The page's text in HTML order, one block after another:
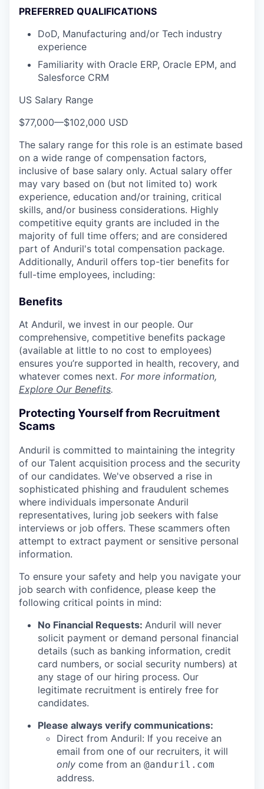
PREFERRED QUALIFICATIONS
DoD, Manufacturing and/or Tech industry
experience
Familiarity with Oracle ERP, Oracle EPM, and
Salesforce CRM
US Salary Range
$77,000—$102,000 USD
The salary range for this role is an estimate based
on a wide range of compensation factors,
inclusive of base salary only. Actual salary offer
may vary based on (but not limited to) work
experience, education and/or training, critical
skills, and/or business considerations. Highly
competitive equity grants are included in the
majority of full time offers; and are considered
part of Anduril's total compensation package.
Additionally, Anduril offers top-tier benefits for
full-time employees, including:
Benefits
At Anduril, we invest in our people. Our
comprehensive, competitive benefits package
(available at little to no cost to employees)
ensures you’re supported in health, recovery, and
whatever comes next. For more information,
Explore Our Benefits.
Protecting Yourself from Recruitment
Scams
Anduril is committed to maintaining the integrity
of our Talent acquisition process and the security
of our candidates. We've observed a rise in
sophisticated phishing and fraudulent schemes
where individuals impersonate Anduril
representatives, luring job seekers with false
interviews or job offers. These scammers often
attempt to extract payment or sensitive personal
information.
To ensure your safety and help you navigate your
job search with confidence, please keep the
following critical points in mind:
No Financial Requests: Anduril will never
solicit payment or demand personal financial
details (such as banking information, credit
card numbers, or social security numbers) at
any stage of our hiring process. Our
legitimate recruitment is entirely free for
candidates.
Please always verify communications:
Direct from Anduril: If you receive an
email from one of our recruiters, it will
only come from an @anduril.com
address.